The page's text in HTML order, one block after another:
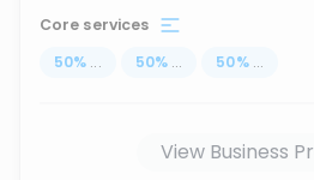
Core services
50% ... 50% ... 50% ...
View Business